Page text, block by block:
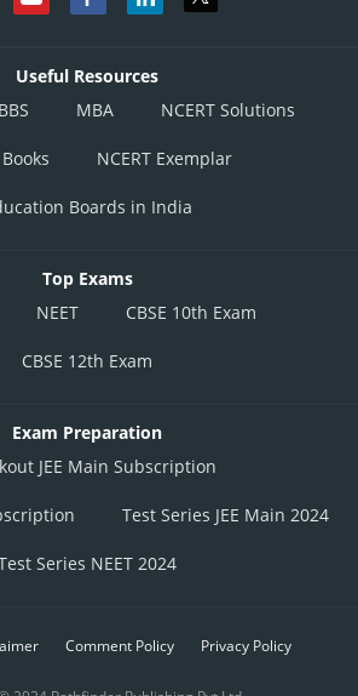
Useful Resources
MBA NCERT Solutions
NCERT Exemplar
Boards in India
Top Exams
NEET CBSE 10th Exam
CBSE 12th Exam
Exam Preparation
JEE Main Subscription
Test Series JEE Main 2024
Series NEET 2024
Comment Policy Privacy Policy